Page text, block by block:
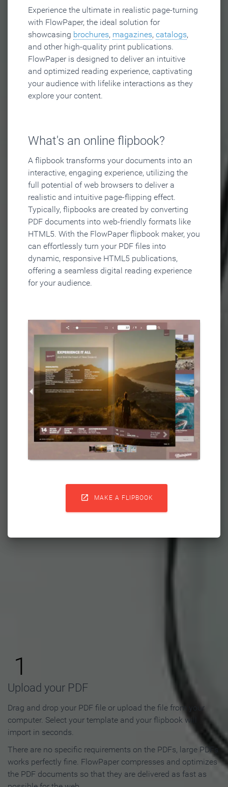
Experience the ultimate in realistic page-turning
with FlowPaper, the ideal solution for
showcasing brochures, magazines, catalogs,
and other high-quality print publications.
FlowPaper is designed to deliver an intuitive
and optimized reading experience, captivating
your audience with lifelike interactions as they
explore your content.
What's an online flipbook?
A flipbook transforms your documents into an
interactive, engaging experience, utilizing the
full potential of web browsers to deliver a
realistic and intuitive page-flipping effect.
Typically, flipbooks are created by converting
PDF documents into web-friendly formats like
HTML5. With the FlowPaper flipbook maker, you
can effortlessly turn your PDF files into
dynamic, responsive HTML5 publications,
offering a seamless digital reading experience
for your audience.
 MAKE A FLIPBOOK
Flipbook in 3 Steps
1
Upload your PDF
Drag and drop your PDF file or upload the file from your
computer. Select your template and your flipbook will
import in seconds.
There are no specific requirements on the PDFs, large PDFs
works perfectly fine. FlowPaper compresses and optimizes
the PDF documents so that they are delivered as fast as